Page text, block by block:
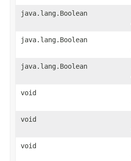
java.lang.Boolean
java.lang.Boolean
java.lang.Boolean
void
void
void